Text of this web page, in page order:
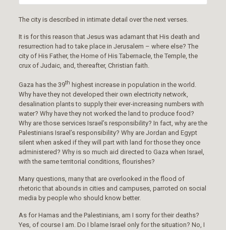
The city is described in intimate detail over the next verses.
It is for this reason that Jesus was adamant that His death and
resurrection had to take place in Jerusalem – where else? The
city of His Father, the Home of His Tabernacle, the Temple, the
crux of Judaic, and, thereafter, Christian faith.
Gaza has the 39th highest increase in population in the world.
Why have they not developed their own electricity network,
desalination plants to supply their ever-increasing numbers with
water? Why have they not worked the land to produce food?
Why are those services Israel’s responsibility? In fact, why are the
Palestinians Israel’s responsibility? Why are Jordan and Egypt
silent when asked if they will part with land for those they once
administered? Why is so much aid directed to Gaza when Israel,
with the same territorial conditions, flourishes?
Many questions, many that are overlooked in the flood of
rhetoric that abounds in cities and campuses, parroted on social
media by people who should know better.
As for Hamas and the Palestinians, am I sorry for their deaths?
Yes, of course I am. Do I blame Israel only for the situation? No, I